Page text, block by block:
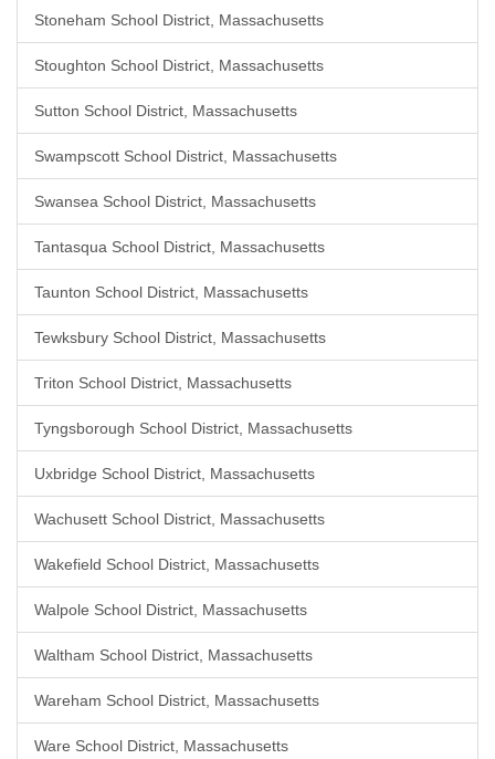
Stoneham School District, Massachusetts
Stoughton School District, Massachusetts
Sutton School District, Massachusetts
Swampscott School District, Massachusetts
Swansea School District, Massachusetts
Tantasqua School District, Massachusetts
Taunton School District, Massachusetts
Tewksbury School District, Massachusetts
Triton School District, Massachusetts
Tyngsborough School District, Massachusetts
Uxbridge School District, Massachusetts
Wachusett School District, Massachusetts
Wakefield School District, Massachusetts
Walpole School District, Massachusetts
Waltham School District, Massachusetts
Wareham School District, Massachusetts
Ware School District, Massachusetts